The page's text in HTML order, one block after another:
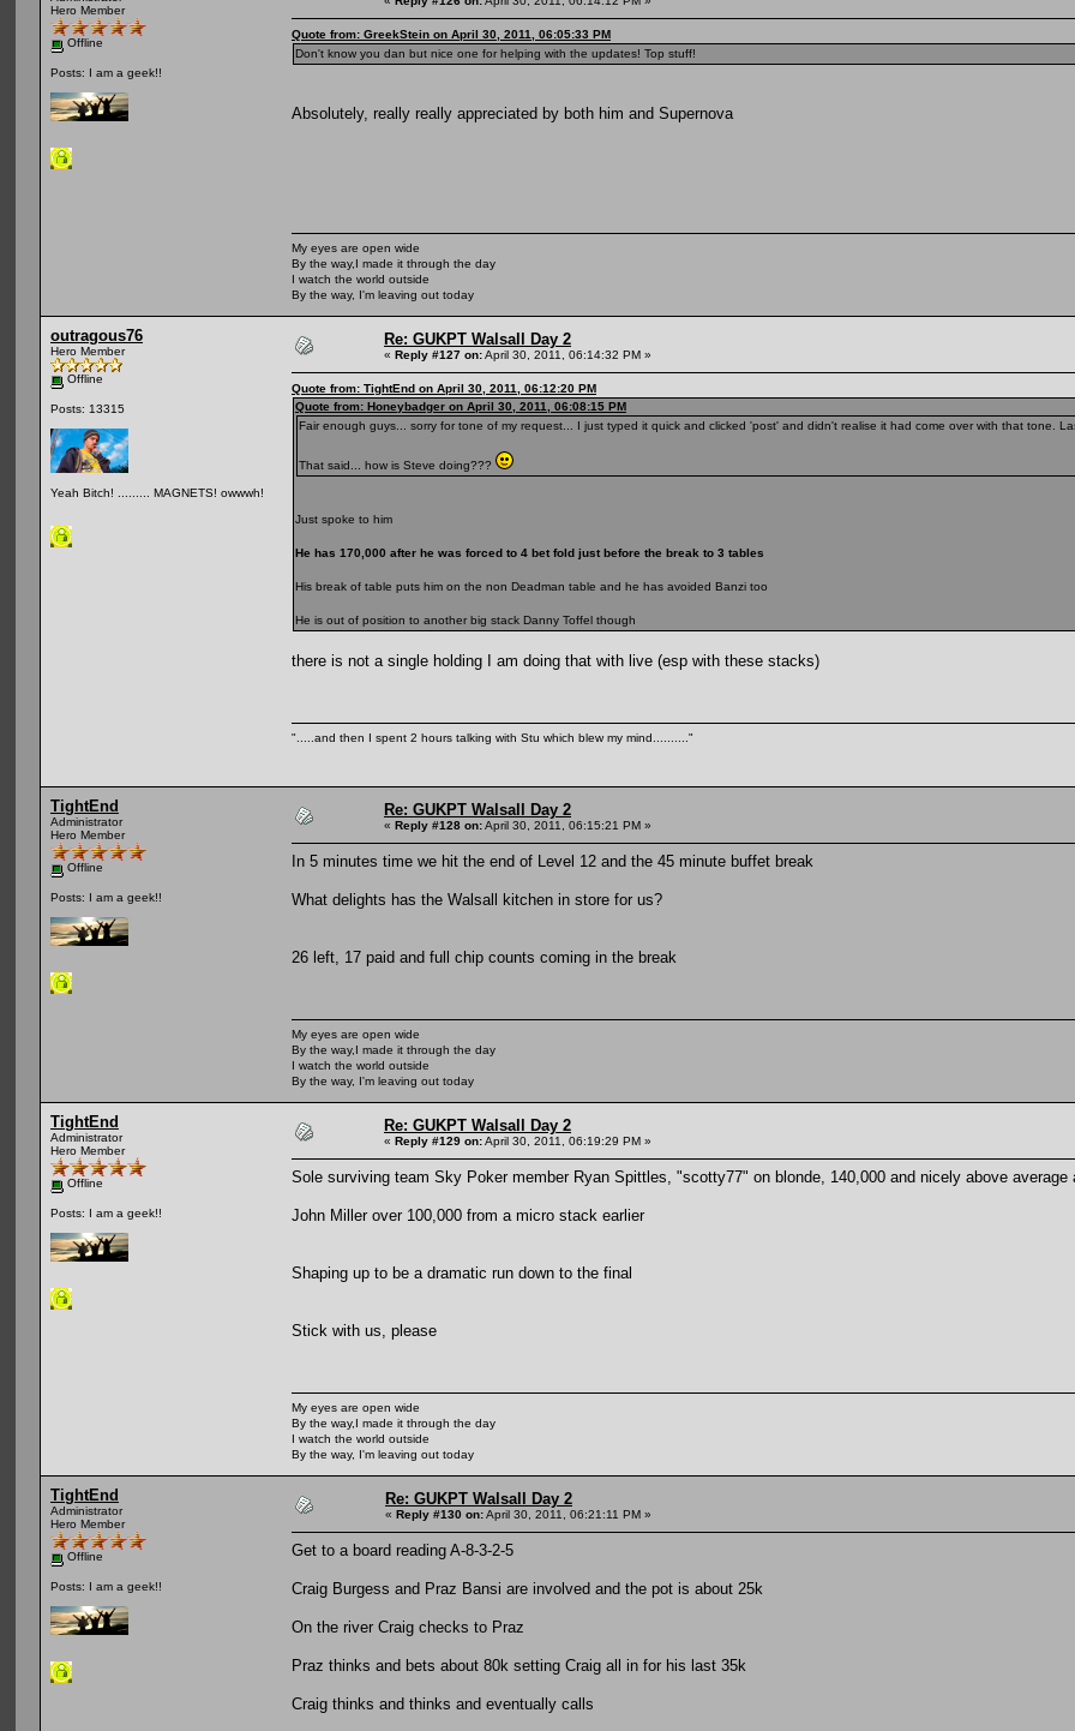
Hero Member
Offline
Posts: I am a geek!!
Quote from: GreekStein on April 30, 2011, 06:05:33 PM
Don't know you dan but nice one for helping with the updates! Top stuff!
Absolutely, really really appreciated by both him and Supernova
My eyes are open wide
By the way,I made it through the day
I watch the world outside
By the way, I'm leaving out today
outragous76
Hero Member
Offline
Posts: 13315
Yeah Bitch! ......... MAGNETS! owwwh!
Re: GUKPT Walsall Day 2
« Reply #127 on:April 30, 2011, 06:14:32 PM »
Quote from: TightEnd on April 30, 2011, 06:12:20 PM
Quote from: Honeybadger on April 30, 2011, 06:08:15 PM
Fair enough guys... sorry for tone of my request... I just typed it quick and clicked 'post' and didn't realise it had come over with that tone.
That said... how is Steve doing???
Just spoke to him
He has 170,000 after he was forced to 4 bet fold just before the break to 3 tables
His break of table puts him on the non Deadman table and he has avoided Banzi too
He is out of position to another big stack Danny Toffel though
there is not a single holding I am doing that with live (esp with these stacks)
".....and then I spent 2 hours talking with Stu which blew my mind.........."
TightEnd
Administrator
Hero Member
Offline
Posts: I am a geek!!
Re: GUKPT Walsall Day 2
« Reply #128 on:April 30, 2011, 06:15:21 PM »
In 5 minutes time we hit the end of Level 12 and the 45 minute buffet break
What delights has the Walsall kitchen in store for us?
26 left, 17 paid and full chip counts coming in the break
My eyes are open wide
By the way,I made it through the day
I watch the world outside
By the way, I'm leaving out today
TightEnd
Administrator
Hero Member
Offline
Posts: I am a geek!!
Re: GUKPT Walsall Day 2
« Reply #129 on:April 30, 2011, 06:19:29 PM »
Sole surviving team Sky Poker member Ryan Spittles, "scotty77" on blonde, 140,000 and nicely above average
John Miller over 100,000 from a micro stack earlier
Shaping up to be a dramatic run down to the final
Stick with us, please
My eyes are open wide
By the way,I made it through the day
I watch the world outside
By the way, I'm leaving out today
TightEnd
Administrator
Hero Member
Offline
Posts: I am a geek!!
Re: GUKPT Walsall Day 2
« Reply #130 on:April 30, 2011, 06:21:11 PM »
Get to a board reading A-8-3-2-5
Craig Burgess and Praz Bansi are involved and the pot is about 25k
On the river Craig checks to Praz
Praz thinks and bets about 80k setting Craig all in for his last 35k
Craig thinks and thinks and eventually calls